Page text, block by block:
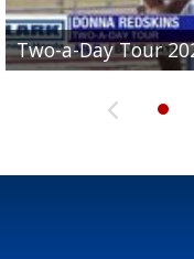
Two-a-Day Tour
Two-a-Day Tour
Two-a-Day Tour
Two-a-Day Tour
Two-a-Day Tour
Bloodhounds